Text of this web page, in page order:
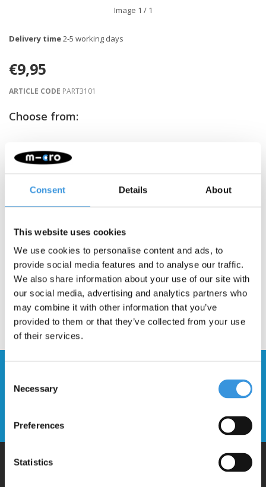
Consent Details About
This website uses cookies
We use cookies to personalise content and ads, to
provide social media features and to analyse our traffic.
We also share information about your use of our site with
our social media, advertising and analytics partners who
may combine it with other information that you’ve
provided to them or that they’ve collected from your use
of their services.
Selection
Necessary
Preferences
Statistics
Image 1 / 1
Delivery time2-5 working days
€9,95
ARTICLE CODE PART3101
Choose from:
- +
Gratis verzending vanaf €60
newsletter
Send